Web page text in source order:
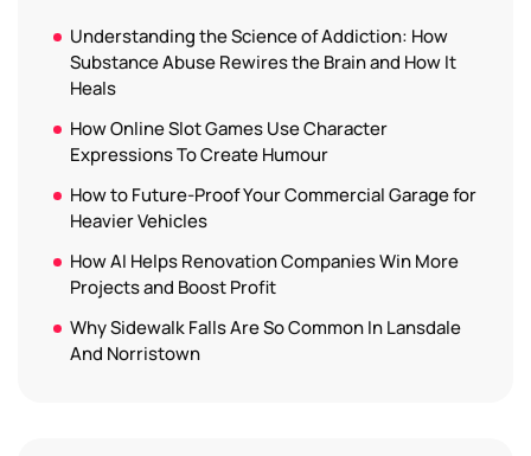
Understanding the Science of Addiction: How
Substance Abuse Rewires the Brain and How It
Heals
How Online Slot Games Use Character
Expressions To Create Humour
How to Future-Proof Your Commercial Garage for
Heavier Vehicles
How AI Helps Renovation Companies Win More
Projects and Boost Profit
Why Sidewalk Falls Are So Common In Lansdale
And Norristown